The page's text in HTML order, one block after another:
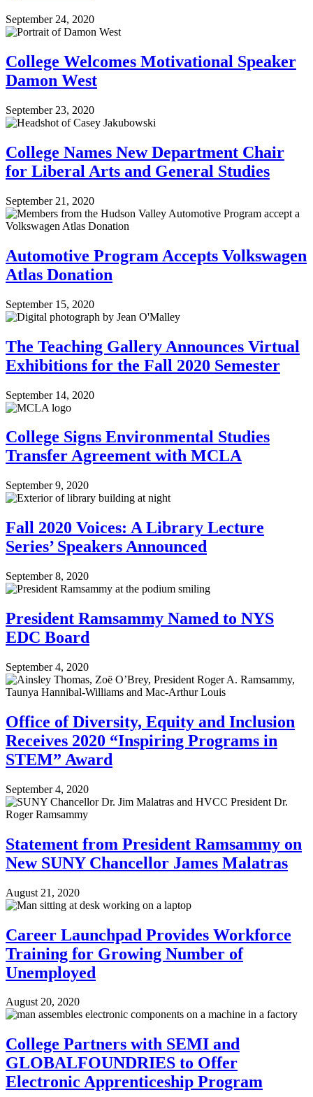
September 24, 2020
College Welcomes Motivational Speaker
Damon West
September 23, 2020
College Names New Department Chair
for Liberal Arts and General Studies
September 21, 2020
Automotive Program Accepts Volkswagen
Atlas Donation
September 15, 2020
The Teaching Gallery Announces Virtual
Exhibitions for the Fall 2020 Semester
September 14, 2020
College Signs Environmental Studies
Transfer Agreement with MCLA
September 9, 2020
Fall 2020 Voices: A Library Lecture
Series’ Speakers Announced
September 8, 2020
President Ramsammy Named to NYS
EDC Board
September 4, 2020
Office of Diversity, Equity and Inclusion
Receives 2020 “Inspiring Programs in
STEM” Award
September 4, 2020
Statement from President Ramsammy on
New SUNY Chancellor James Malatras
August 21, 2020
Career Launchpad Provides Workforce
Training for Growing Number of
Unemployed
August 20, 2020
College Partners with SEMI and
GLOBALFOUNDRIES to Offer
Electronic Apprenticeship Program